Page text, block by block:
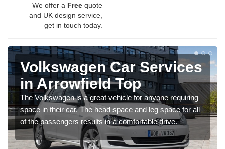
We offer a Free quote
and UK design service,
get in touch today.
Volkswagen Car Services
in Arrowfield Top
The Volkswagen is a great vehicle for anyone requiring
space in their car. The head space and leg space for all
of the passengers results in a comfortable drive.